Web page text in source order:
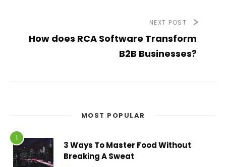
NEXT POST
How does RCA Software Transform
B2B Businesses?
MOST POPULAR
3 Ways To Master Food Without
Breaking A Sweat